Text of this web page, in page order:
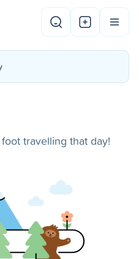
travelling that day!